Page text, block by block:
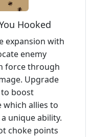
Hooked
expansion with
enemy
force through
Upgrade
boost
which allies to
unique ability.
choke points